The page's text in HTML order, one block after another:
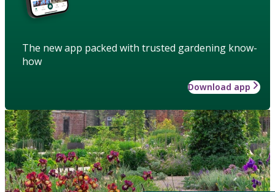
The new app packed with trusted gardening know-
how
Download app